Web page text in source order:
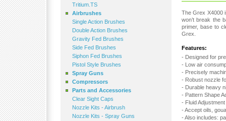
Tritium.TS
Airbrushes
Single Action Brushes
Double Action Brushes
Gravity Fed Brushes
Side Fed Brushes
Siphon Fed Brushes
Pistol Style Brushes
Spray Guns
Compressors
Parts and Accessories
Clear Sight Caps
Nozzle Kits - Airbrush
Nozzle Kits - Spray Guns
The Grex X4000
won’t break the
primer, base to
Grex.
Features:
- Designed for
- Low air
- Precisely
- Robust nozzle
- Durable heavy
- Pattern Shape
- Fluid
- Accept oils,
- Also includes: